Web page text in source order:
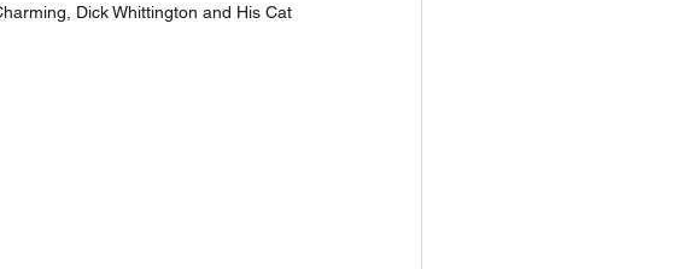
Dick Whittington and His Cat